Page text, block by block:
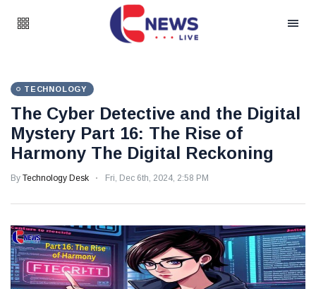
TECHNOLOGY
The Cyber Detective and the Digital
Mystery Part 16: The Rise of
Harmony The Digital Reckoning
By Technology Desk Fri, Dec 6th, 2024, 2:58 PM